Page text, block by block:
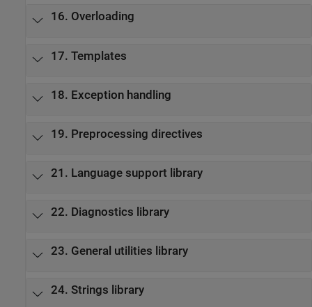
16. Overloading
17. Templates
18. Exception handling
19. Preprocessing directives
21. Language support library
22. Diagnostics library
23. General utilities library
24. Strings library